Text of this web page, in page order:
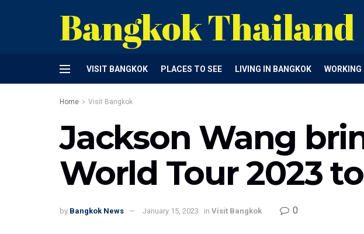
Bangkok Thailand
VISIT BANGKOK PLACES TO SEE LIVING IN BANGKOK
Home Visit Bangkok
Jackson Wang
World Tour 2023
by Bangkok News January 15, 2023 in Visit Bangkok 0